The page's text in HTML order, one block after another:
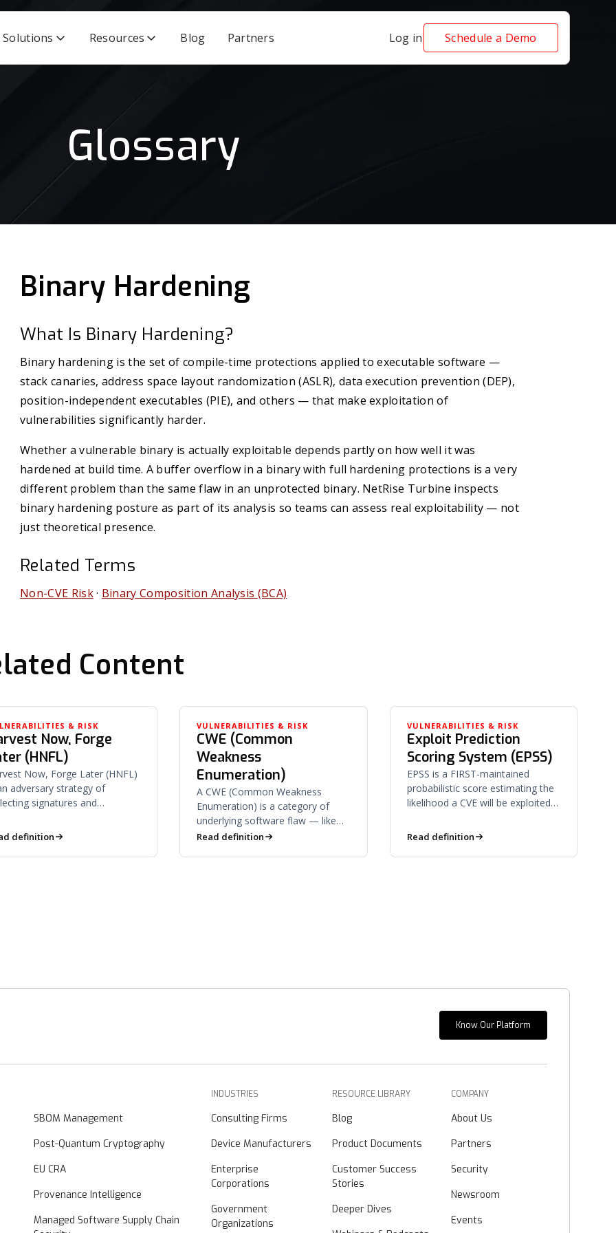
Solutions Resources Blog Partners Log in Schedule a Demo
Glossary
Binary Hardening
What Is Binary Hardening?
Binary hardening is the set of compile-time protections applied to executable software —
stack canaries, address space layout randomization (ASLR), data execution prevention (DEP),
position-independent executables (PIE), and others — that make exploitation of
vulnerabilities significantly harder.
Whether a vulnerable binary is actually exploitable depends partly on how well it was
hardened at build time. A buffer overflow in a binary with full hardening protections is a very
different problem than the same flaw in an unprotected binary. NetRise Turbine inspects
binary hardening posture as part of its analysis so teams can assess real exploitability — not
just theoretical presence.
Related Terms
Non-CVE Risk· Binary Composition Analysis (BCA)
Content
& RISK
Now, Forge
(HNFL)
Now, Forge Later (HNFL)
adversary strategy of
signatures and
quantum computing derives
definition
VULNERABILITIES & RISK
CWE (Common
Weakness
Enumeration)
A CWE (Common Weakness
Enumeration) is a category of
underlying software flaw — like
buffer overflow or SQL injection
Read definition
VULNERABILITIES & RISK
Exploit Prediction
Scoring System (EPSS)
EPSS is a FIRST-maintained
probabilistic score estimating the
likelihood a CVE will be exploited
prioritizing by real-world risk.
Read definition
Know Our Platform
SBOM Management
Post-Quantum Cryptography
EU CRA
Provenance Intelligence
Managed Software Supply Chain
INDUSTRIES
Consulting Firms
Device Manufacturers
Enterprise
Corporations
Government
Organizations
RESOURCE LIBRARY
Blog
Product Documents
Customer Success
Stories
Deeper Dives
COMPANY
About Us
Partners
Security
Newsroom
Events